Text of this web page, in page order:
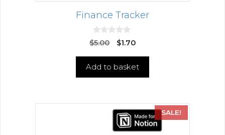
Finance Tracker
0
o
o
$5.00 $1.70
Add to basket
SALE!